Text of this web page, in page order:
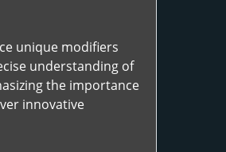
unique modifiers
understanding of
the importance
innovative